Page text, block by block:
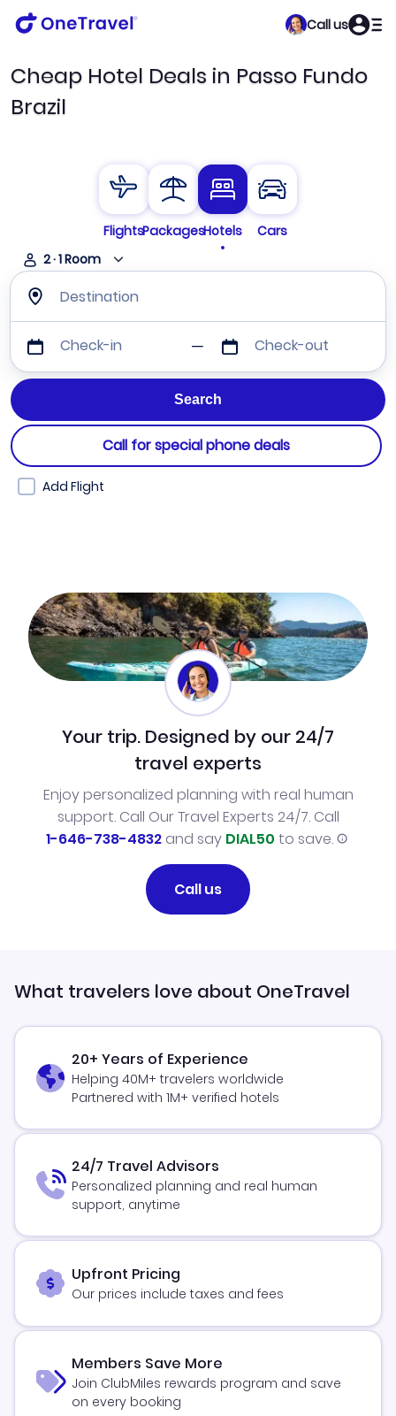
Call us
Cheap Hotel Deals in Passo Fundo
Brazil
FlightsPackagesHotels
Cars
2·1Room
Destination
Check-in Check-out
Call for special phone deals
Add Flight
Your trip. Designed by our 24/7
travel experts
Enjoy personalized planning with real human
support. Call Our Travel Experts 24/7. Call
1-646-738-4832and say DIAL50 to save.
Call us
What travelers love about OneTravel
20+ Years of Experience
Helping 40M+ travelers worldwide
Partnered with 1M+ verified hotels
24/7 Travel Advisors
Personalized planning and real human
support, anytime
Upfront Pricing
Our prices include taxes and fees
Members Save More
Join ClubMiles rewards program and save
on every booking